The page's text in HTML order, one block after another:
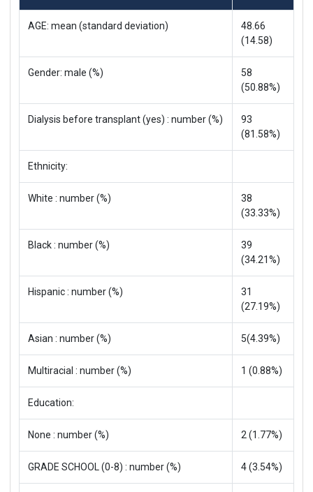
AGE: mean (standard deviation)
48.66
(14.58)
Gender: male (%)
58
(50.88%)
Dialysis before transplant (yes) : number (%)
93
(81.58%)
Ethnicity:
White : number (%)
38
(33.33%)
Black : number (%)
39
(34.21%)
Hispanic : number (%)
31
(27.19%)
Asian : number (%) 5(4.39%)
Multiracial : number (%) 1 (0.88%)
Education:
None : number (%) 2 (1.77%)
GRADE SCHOOL (0-8) : number (%) 4 (3.54%)